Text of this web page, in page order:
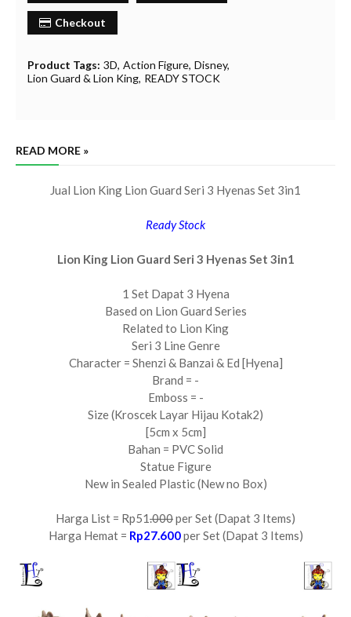
Checkout
Product Tags: 3D Action Figure Disney
Lion Guard & Lion King READY STOCK
READ MORE »
Jual Lion King Lion Guard Seri 3 Hyenas Set 3in1
Ready Stock
Lion King Lion Guard Seri 3 Hyenas Set 3in1
1 Set Dapat 3 Hyena
Based on Lion Guard Series
Related to Lion King
Seri 3 Line Genre
Character = Shenzi & Banzai & Ed [Hyena]
Brand = -
Emboss = -
Size (Kroscek Layar Hijau Kotak2)
[5cm x 5cm]
Bahan = PVC Solid
Statue Figure
New in Sealed Plastic (New no Box)
Harga List = Rp51.000per Set (Dapat 3 Items)
Harga Hemat = Rp27.600per Set (Dapat 3 Items)